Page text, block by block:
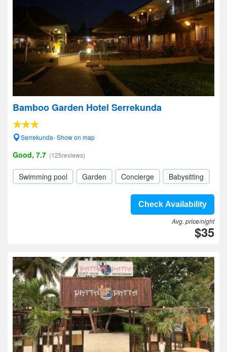
Bamboo Garden Hotel Serrekunda
Serrekunda- Show on map
Good, 7.7 (125reviews)
Swimming pool Garden Concierge Babysitting
Check Availability
Avg. price/night
$35